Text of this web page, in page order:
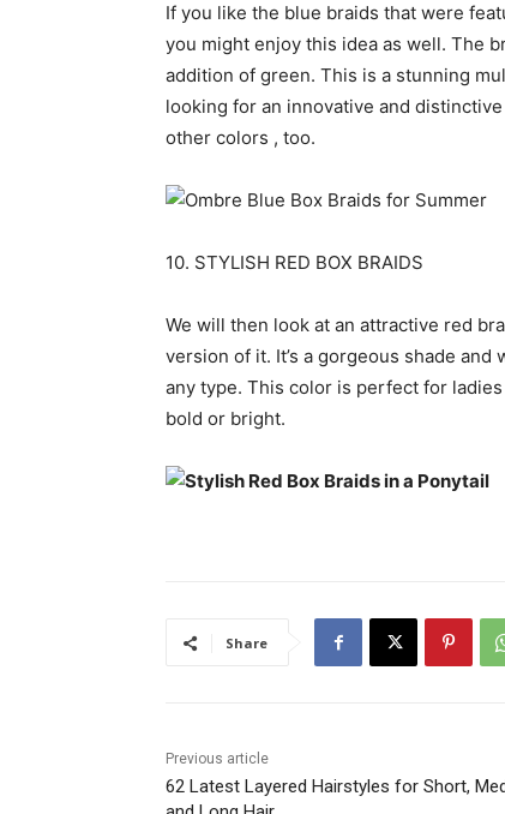
If you like the blue braids that were
you might enjoy this idea as well. The
addition of green. This is a stunning
looking for an innovative and
other colors , too.
10. STYLISH RED BOX BRAIDS
We will then look at an attractive red
version of it. It’s a gorgeous shade
any type. This color is perfect for
bold or bright.
Share
Previous article
62 Latest Layered Hairstyles for Short,